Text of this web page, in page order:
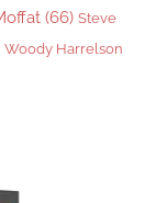
(66) Steve
Woody Harrelson